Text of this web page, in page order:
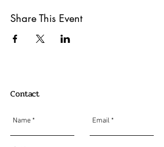
Share This Event
Contact